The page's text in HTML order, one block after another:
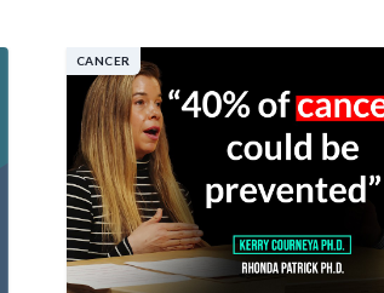
CANCER